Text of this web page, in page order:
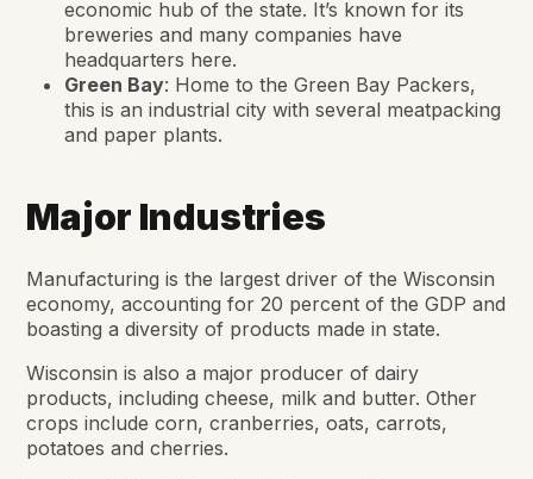
economic hub of the state. It’s known for its
breweries and many companies have
headquarters here.
Green Bay: Home to the Green Bay Packers,
this is an industrial city with several meatpacking
and paper plants.
Major Industries
Manufacturing is the largest driver of the Wisconsin
economy, accounting for 20 percent of the GDP and
boasting a diversity of products made in state.
Wisconsin is also a major producer of dairy
products, including cheese, milk and butter. Other
crops include corn, cranberries, oats, carrots,
potatoes and cherries.